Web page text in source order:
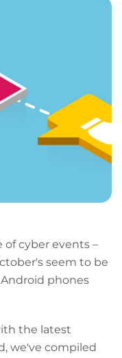
cyber events –
seem to be
phones
the latest
we've compiled